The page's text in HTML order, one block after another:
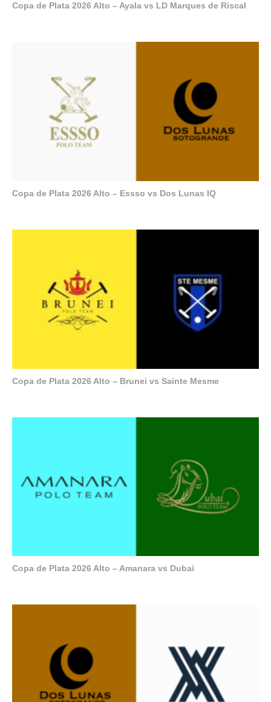
Copa de Plata 2026 Alto – Ayala vs LD Marques de Riscal
Copa de Plata 2026 Alto – Essso vs Dos Lunas IQ
Copa de Plata 2026 Alto – Brunei vs Sainte Mesme
Copa de Plata 2026 Alto – Amanara vs Dubai